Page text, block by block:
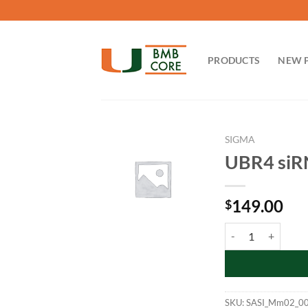
to
PRODUCTS NEW
SIGMA
UBR4
$149.00
SKU: